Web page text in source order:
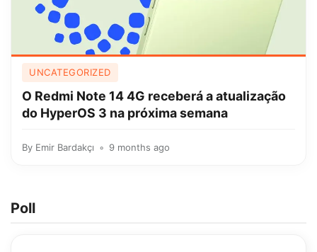
UNCATEGORIZED
O Redmi Note 14 4G receberá a atualização
do HyperOS 3 na próxima semana
By Emir Bardakçı 9 months ago
Poll